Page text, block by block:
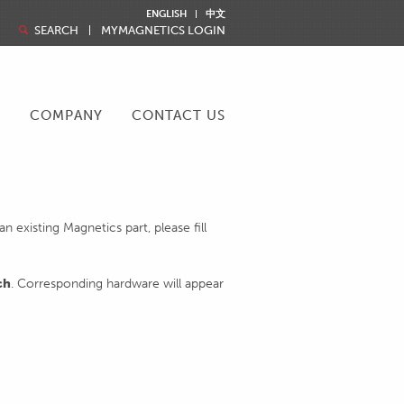
ENGLISH 中文
SEARCH MYMAGNETICS LOGIN
COMPANY CONTACT US
existing Magnetics part, please fill
. Corresponding hardware will appear